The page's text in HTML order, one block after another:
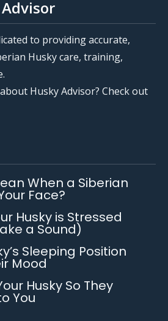
to providing accurate,
Husky care, training,
Husky Advisor? Check out
When a Siberian
Face?
Husky is Stressed
a Sound)
Sleeping Position
Mood
Husky So They
You